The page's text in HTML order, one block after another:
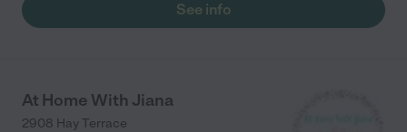
See info
At Home With Jiana
2908 Hay Terrace